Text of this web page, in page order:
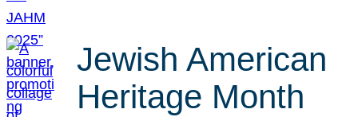
Jewish American
Heritage Month